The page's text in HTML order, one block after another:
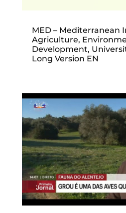
MED – Mediterranean
Agriculture,
Development,
Long Version EN